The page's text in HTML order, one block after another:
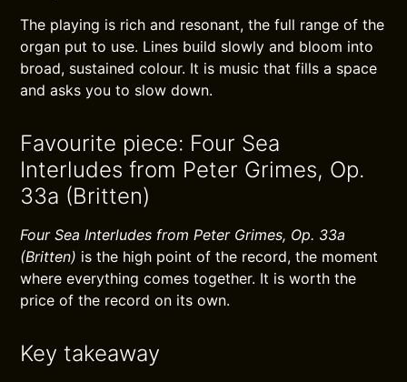
The playing is rich and resonant, the full range of the
organ put to use. Lines build slowly and bloom into
broad, sustained colour. It is music that fills a space
and asks you to slow down.
Favourite piece: Four Sea
Interludes from Peter Grimes, Op.
33a (Britten)
Four Sea Interludes from Peter Grimes, Op. 33a
(Britten) is the high point of the record, the moment
where everything comes together. It is worth the
price of the record on its own.
Key takeaway